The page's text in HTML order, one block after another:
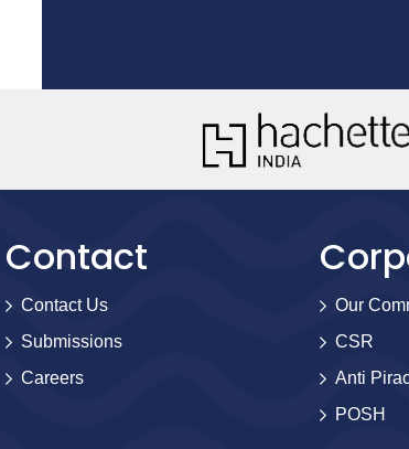
Contact
Contact Us
Submissions
Careers
Our
CSR
Anti
POSH